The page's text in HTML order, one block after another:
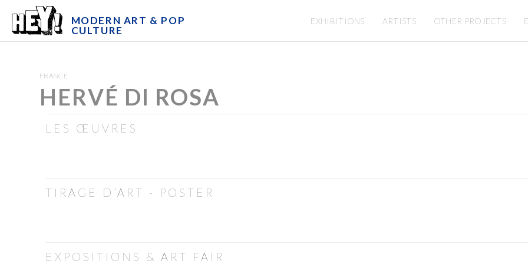
MODERN ART & POP
CULTURE
EXHIBITIONS ARTISTS OTHER PROJECTS
FRANCE
HERVÉ DI ROSA
LES ŒUVRES
TIRAGE D’ART - POSTER
EXPOSITIONS & ART FAIR